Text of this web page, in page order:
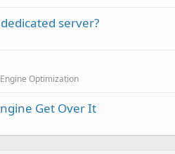
server?
Optimization
Get Over It